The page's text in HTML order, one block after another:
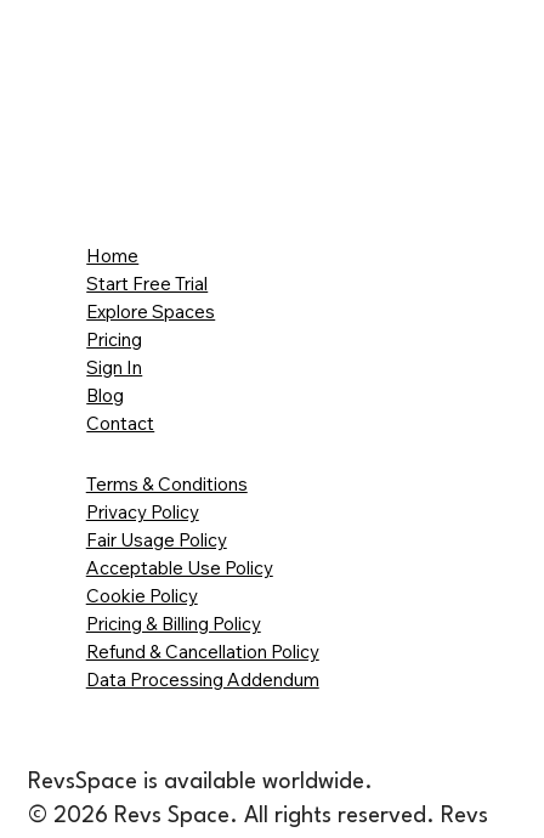
Home
Start Free Trial
Explore Spaces
Pricing
Sign In
Blog
Contact
Terms & Conditions
Privacy Policy
Fair Usage Policy
Acceptable Use Policy
Cookie Policy
Pricing & Billing Policy
Refund & Cancellation Policy
Data Processing Addendum
RevsSpace is available worldwide.
© 2026 Revs Space. All rights reserved. Revs